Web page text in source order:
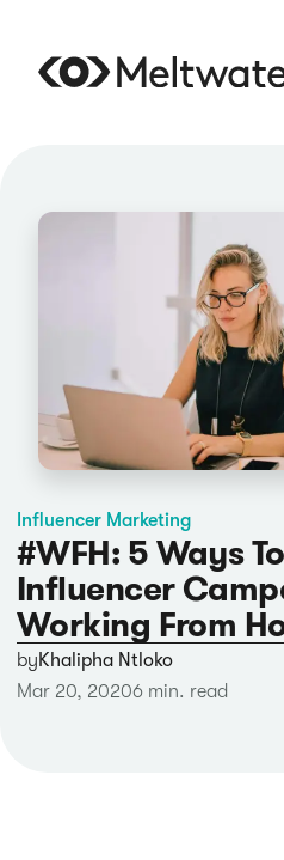
Influencer Marketing
#WFH: 5 Ways
Influencer
Working From
byKhalipha Ntloko
Mar 20, 20206 min. read